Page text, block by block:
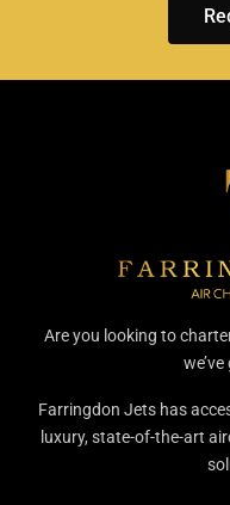
Are you looking to
Farringdon Jets has
luxury, state-of-the-art